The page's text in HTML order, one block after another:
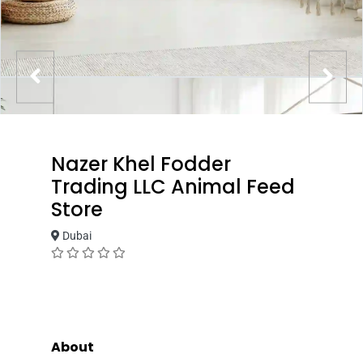
Nazer Khel Fodder
Trading LLC Animal Feed
Store
Dubai
About